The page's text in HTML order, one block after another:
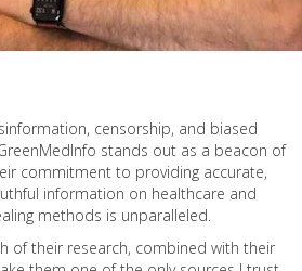
censorship, and biased
stands out as a beacon of
commitment to providing accurate,
information on healthcare and
methods is unparalleled.
of their research, combined with their